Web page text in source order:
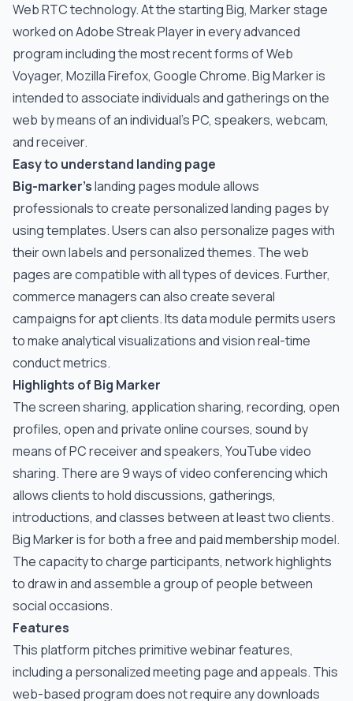
Web RTC technology. At the starting Big, Marker stage
worked on Adobe Streak Player in every advanced
program including the most recent forms of Web
Voyager, Mozilla Firefox, Google Chrome. Big Marker is
intended to associate individuals and gatherings on the
web by means of an individual's PC, speakers, webcam,
and receiver.
Easy to understand landing page
Big-marker’slanding pages module allows
professionals to create personalized landing pages by
using templates. Users can also personalize pages with
their own labels and personalized themes. The web
pages are compatible with all types of devices. Further,
commerce managers can also create several
campaigns for apt clients. Its data module permits users
to make analytical visualizations and vision real-time
conduct metrics.
Highlights of Big Marker
The screen sharing, application sharing, recording, open
profiles, open and private online courses, sound by
means of PC receiver and speakers, YouTube video
sharing. There are 9 ways of video conferencing which
allows clients to hold discussions, gatherings,
introductions, and classes between at least two clients.
Big Marker is for both a free and paid membership model.
The capacity to charge participants, network highlights
to draw in and assemble a group of people between
social occasions.
Features
This platform pitches primitive webinar features,
including a personalized meeting page and appeals. This
web-based program does not require any downloads